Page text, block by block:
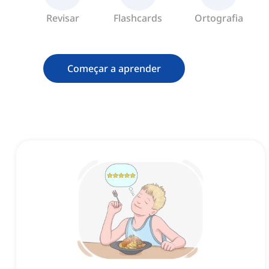
Revisar Flashcards Ortografia
Começar a aprender